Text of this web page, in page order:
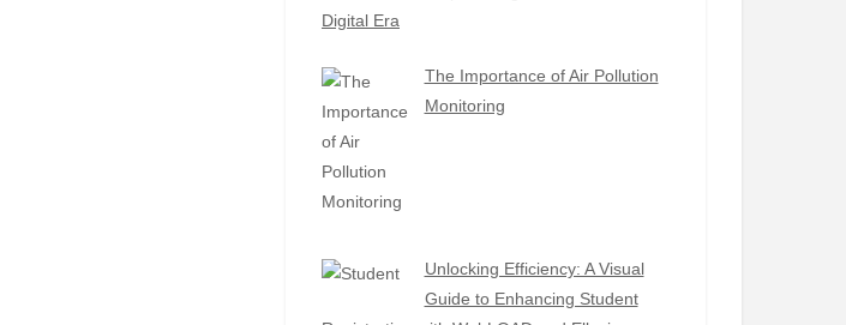
Digital Era
The Importance of Air Pollution
Monitoring
Unlocking Efficiency: A Visual
Guide to Enhancing Student